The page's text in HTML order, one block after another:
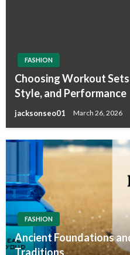
FASHION
Choosing Workout
Style, and Performance
jacksonseo01 March 26, 2026
FASHION
Ancient Foundations
Traditions